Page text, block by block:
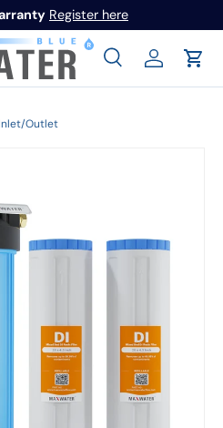
Register here
SearchLog inCart
Outlet